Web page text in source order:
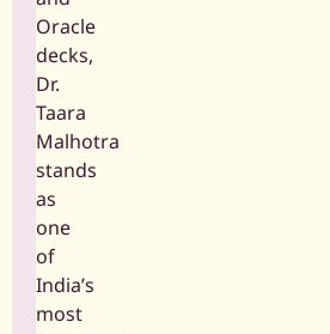
Oracle
decks,
Dr.
Taara
Malhotra
stands
as
one
of
India’s
most